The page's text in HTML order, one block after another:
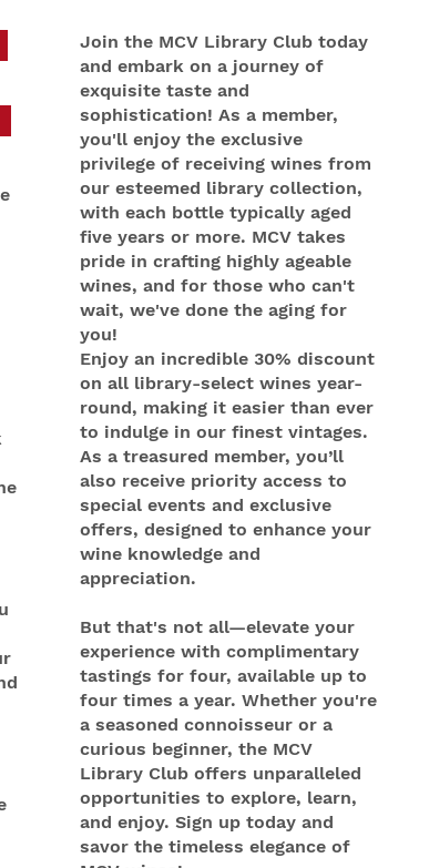
Join the MCV Library Club today
and embark on a journey of
exquisite taste and
sophistication! As a member,
you'll enjoy the exclusive
privilege of receiving wines from
our esteemed library collection,
with each bottle typically aged
five years or more. MCV takes
pride in crafting highly ageable
wines, and for those who can't
wait, we've done the aging for
you!
Enjoy an incredible 30% discount
on all library-select wines year-
round, making it easier than ever
to indulge in our finest vintages.
As a treasured member, you’ll
also receive priority access to
special events and exclusive
offers, designed to enhance your
wine knowledge and
appreciation.
But that's not all—elevate your
experience with complimentary
tastings for four, available up to
four times a year. Whether you're
a seasoned connoisseur or a
curious beginner, the MCV
Library Club offers unparalleled
opportunities to explore, learn,
and enjoy. Sign up today and
savor the timeless elegance of